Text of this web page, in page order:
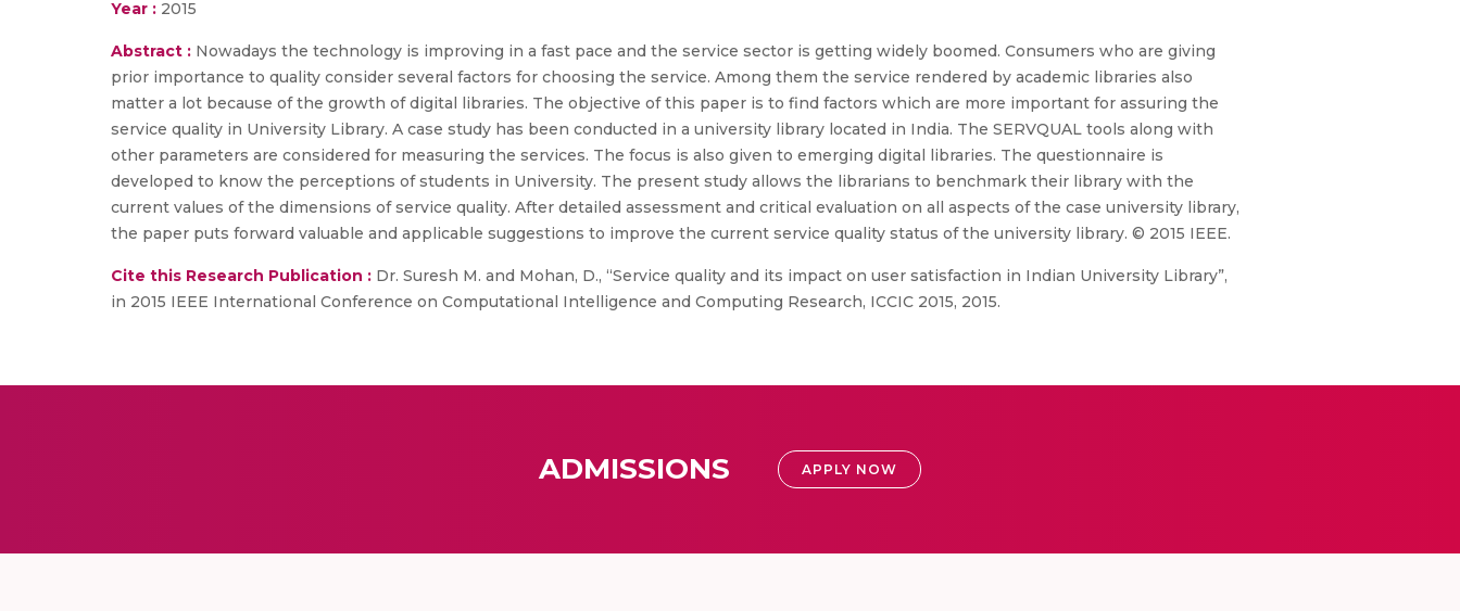
Year : 2015
Abstract : Nowadays the technology is improving in a fast pace and the service sector is getting widely boomed. Consumers who are giving
prior importance to quality consider several factors for choosing the service. Among them the service rendered by academic libraries also
matter a lot because of the growth of digital libraries. The objective of this paper is to find factors which are more important for assuring the
service quality in University Library. A case study has been conducted in a university library located in India. The SERVQUAL tools along with
other parameters are considered for measuring the services. The focus is also given to emerging digital libraries. The questionnaire is
developed to know the perceptions of students in University. The present study allows the librarians to benchmark their library with the
current values of the dimensions of service quality. After detailed assessment and critical evaluation on all aspects of the case university library,
the paper puts forward valuable and applicable suggestions to improve the current service quality status of the university library. © 2015 IEEE.
Cite this Research Publication : Dr. Suresh M. and Mohan, D., “Service quality and its impact on user satisfaction in Indian University Library”,
in 2015 IEEE International Conference on Computational Intelligence and Computing Research, ICCIC 2015, 2015.
ADMISSIONS APPLY NOW